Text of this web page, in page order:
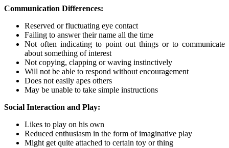
Communication Differences:
Reserved or fluctuating eye contact
Failing to answer their name all the time
Not often indicating to point out things or to communicate
about something of interest
Not copying, clapping or waving instinctively
Will not be able to respond without encouragement
Does not easily apes others
May be unable to take simple instructions
Social Interaction and Play:
Likes to play on his own
Reduced enthusiasm in the form of imaginative play
Might get quite attached to certain toy or thing